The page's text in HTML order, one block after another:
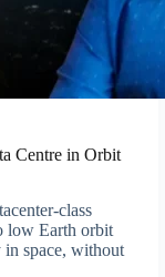
Centre in Orbit
class
low Earth orbit
space, without